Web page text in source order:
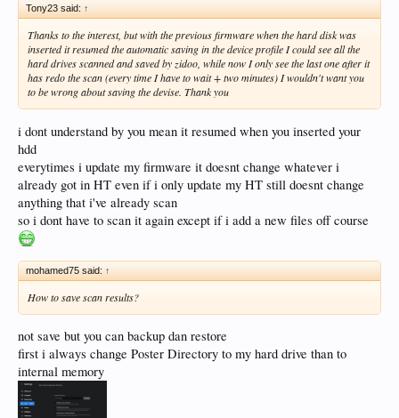
Tony23 said: ↑
Thanks to the interest, but with the previous firmware when the hard disk was
inserted it resumed the automatic saving in the device profile I could see all the
hard drives scanned and saved by zidoo, while now I only see the last one after it
has redo the scan (every time I have to wait + two minutes) I wouldn't want you
to be wrong about saving the devise. Thank you
i dont understand by you mean it resumed when you inserted your
hdd
everytimes i update my firmware it doesnt change whatever i
already got in HT even if i only update my HT still doesnt change
anything that i've already scan
so i dont have to scan it again except if i add a new files off course
mohamed75 said: ↑
How to save scan results?
not save but you can backup dan restore
first i always change Poster Directory to my hard drive than to
internal memory